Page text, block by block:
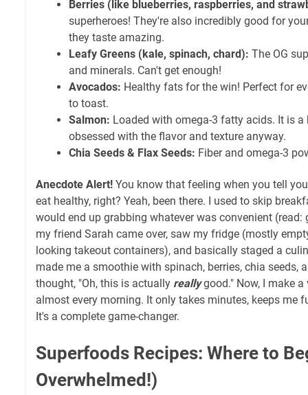
Berries (like blueberries, raspberries, and
superheroes! They're also incredibly good for
they taste amazing.
Leafy Greens (kale, spinach, chard): The OG
and minerals. Can't get enough!
Avocados: Healthy fats for the win! Perfect for
to toast.
Salmon: Loaded with omega-3 fatty acids. It is a
obsessed with the flavor and texture anyway.
Chia Seeds & Flax Seeds: Fiber and omega-3
Anecdote Alert! You know that feeling when you tell
eat healthy, right? Yeah, been there. I used to skip
would end up grabbing whatever was convenient (read:
my friend Sarah came over, saw my fridge (mostly
looking takeout containers), and basically staged a
made me a smoothie with spinach, berries, chia seeds,
thought, "Oh, this is actually reallygood." Now, I make
almost every morning. It only takes minutes, keeps me
It's a complete game-changer.
Superfoods Recipes: Where to
Overwhelmed!)